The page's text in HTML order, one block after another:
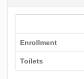
Enrollment
Toilets